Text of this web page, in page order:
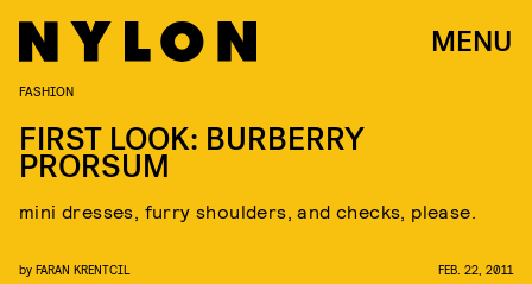
MENU
FASHION
FIRST LOOK: BURBERRY
PRORSUM
mini dresses, furry shoulders, and checks, please.
by FARAN KRENTCIL FEB. 22, 2011